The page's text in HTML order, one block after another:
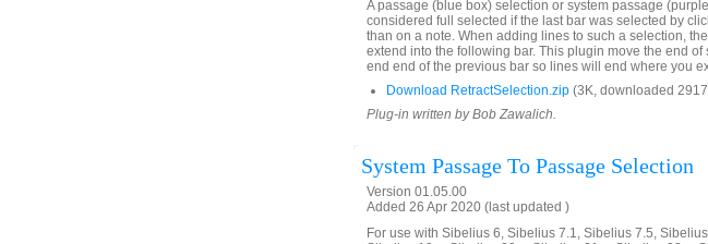
A passage (blue box) selection or system passage
considered full selected if the last bar was selected by
than on a note. When adding lines to such a selection,
extend into the following bar. This plugin move the end of
end end of the previous bar so lines will end where you
Download RetractSelection.zip (3K, downloaded
Plug-in written by Bob Zawalich.
System Passage To Passage Selection
Version 01.05.00
Added 26 Apr 2020 (last updated )
For use with Sibelius 6, Sibelius 7.1, Sibelius 7.5,